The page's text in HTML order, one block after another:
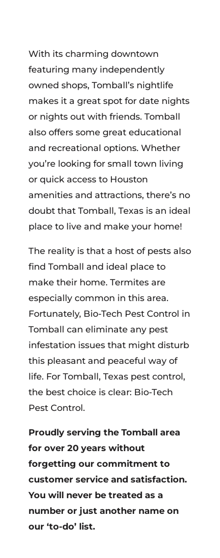
With its charming downtown
featuring many independently
owned shops, Tomball’s nightlife
makes it a great spot for date nights
or nights out with friends. Tomball
also offers some great educational
and recreational options. Whether
you’re looking for small town living
or quick access to Houston
amenities and attractions, there’s no
doubt that Tomball, Texas is an ideal
place to live and make your home!
The reality is that a host of pests also
find Tomball and ideal place to
make their home. Termites are
especially common in this area.
Fortunately, Bio-Tech Pest Control in
Tomball can eliminate any pest
infestation issues that might disturb
this pleasant and peaceful way of
life. For Tomball, Texas pest control,
the best choice is clear: Bio-Tech
Pest Control.
Proudly serving the Tomball area
for over 20 years without
forgetting our commitment to
customer service and satisfaction.
You will never be treated as a
number or just another name on
our ‘to-do’ list.